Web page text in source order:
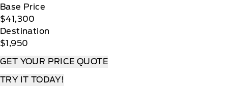
Base Price
$41,300
Destination
$1,950
GET YOUR PRICE QUOTE
TRY IT TODAY!